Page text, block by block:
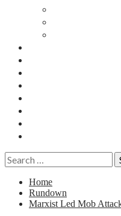
Search
for:
Home
Rundown
Marxist Led Mob